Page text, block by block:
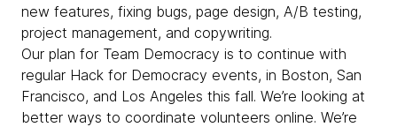
new features, fixing bugs, page design, A/B testing,
project management, and copywriting.
Our plan for Team Democracy is to continue with
regular Hack for Democracy events, in Boston, San
Francisco, and Los Angeles this fall. We’re looking at
better ways to coordinate volunteers online. We’re